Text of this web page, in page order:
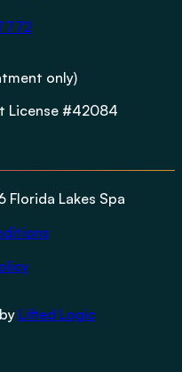
only)
License #42084
Florida Lakes Spa
by Lifted Logic